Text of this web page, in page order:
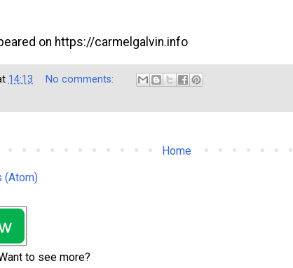
on https://carmelgalvin.info
14:13
No comments:
Home
(Atom)
to see more?